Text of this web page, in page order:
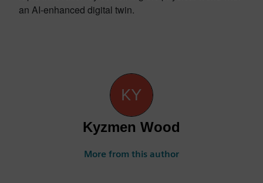
an AI-enhanced digital twin.
Kyzmen Wood
More from this author